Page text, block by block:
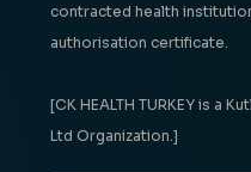
contracted health
authorisation certificate.
[CK HEALTH TURKEY is a
Ltd Organization.]